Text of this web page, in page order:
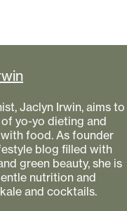
Jaclyn Irwin, aims to
yo-yo dieting and
food. As founder
blog filled with
green beauty, she is
nutrition and
and cocktails.